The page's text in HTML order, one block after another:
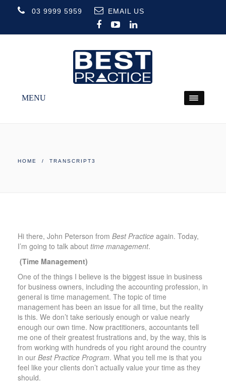
03 9999 5959 EMAIL US
MENU
HOME / TRANSCRIPT3
Hi there, John Peterson from Best Practice again. Today,
I’m going to talk about time management.
(Time Management)
One of the things I believe is the biggest issue in business
for business owners, including the accounting profession, in
general is time management. The topic of time
management has been an issue for all time, but the reality
is this. We don’t take seriously enough or value nearly
enough our own time. Now practitioners, accountants tell
me one of their greatest frustrations and, by the way, this is
from working with hundreds of you right around the country
in our Best Practice Program. What you tell me is that you
feel like your clients don’t actually value your time as they
should.